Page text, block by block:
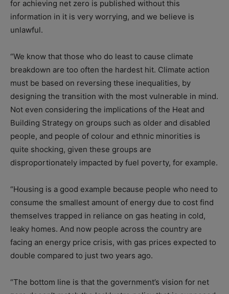
for achieving net zero is published without this
information in it is very worrying, and we believe is
unlawful.
“We know that those who do least to cause climate
breakdown are too often the hardest hit. Climate action
must be based on reversing these inequalities, by
designing the transition with the most vulnerable in mind.
Not even considering the implications of the Heat and
Building Strategy on groups such as older and disabled
people, and people of colour and ethnic minorities is
quite shocking, given these groups are
disproportionately impacted by fuel poverty, for example.
“Housing is a good example because people who need to
consume the smallest amount of energy due to cost find
themselves trapped in reliance on gas heating in cold,
leaky homes. And now people across the country are
facing an energy price crisis, with gas prices expected to
double compared to just two years ago.
“The bottom line is that the government’s vision for net